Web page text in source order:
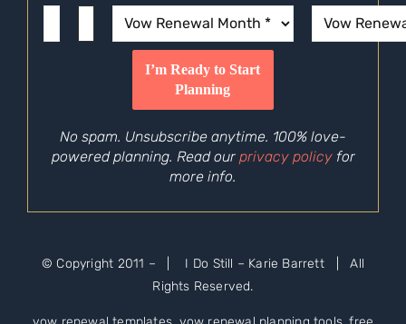
No spam. Unsubscribe anytime. 100% love-
powered planning. Read our privacy policyfor
more info.
© Copyright 2011 –
| I Do Still – Karie Barrett | All
Rights Reserved.